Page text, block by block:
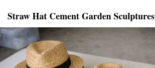
Straw Hat Cement Garden Sculptures